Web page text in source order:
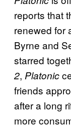
reports that
renewed for
Byrne and
starred
2, Platonic
friends
after a long
more